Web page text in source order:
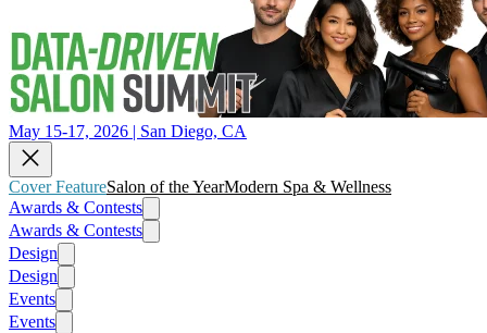
May 15-17, 2026 | San Diego, CA
Cover FeatureSalon of the YearModern Spa & Wellness
Awards & Contests
Awards & Contests
Design
Design
Events
Events